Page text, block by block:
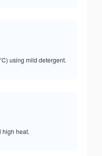
using mild detergent.
high heat.